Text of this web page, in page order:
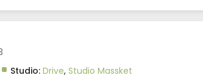
Studio: Drive, Studio Massket